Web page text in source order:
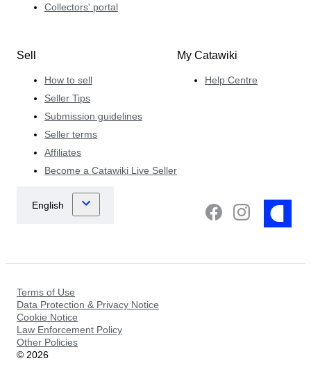
Collectors' portal
Sell
How to sell
Seller Tips
Submission guidelines
Seller terms
Affiliates
Become a Catawiki Live Seller
My Catawiki
Help Centre
Terms of Use
Data Protection & Privacy Notice
Cookie Notice
Law Enforcement Policy
Other Policies
© 2026